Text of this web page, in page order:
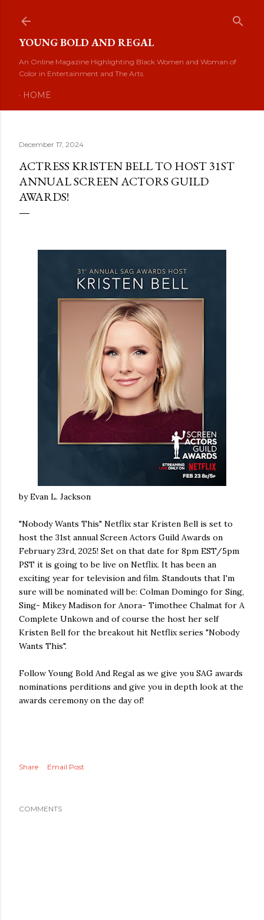
YOUNG BOLD AND REGAL
An Online Magazine Highlighting Black Women and Woman of
Color in Entertainment and The Arts
HOME
December 17, 2024
ACTRESS KRISTEN BELL TO HOST 31ST
ANNUAL SCREEN ACTORS GUILD
AWARDS!
by Evan L. Jackson
"Nobody Wants This" Netflix star Kristen Bell is set to
host the 31st annual Screen Actors Guild Awards on
February 23rd, 2025! Set on that date for 8pm EST/5pm
PST it is going to be live on Netflix. It has been an
exciting year for television and film. Standouts that I'm
sure will be nominated will be: Colman Domingo for Sing,
Sing- Mikey Madison for Anora- Timothee Chalmat for A
Complete Unkown and of course the host her self
Kristen Bell for the breakout hit Netflix series "Nobody
Wants This".
Follow Young Bold And Regal as we give you SAG awards
nominations perditions and give you in depth look at the
awards ceremony on the day of!
Share Email Post
COMMENTS